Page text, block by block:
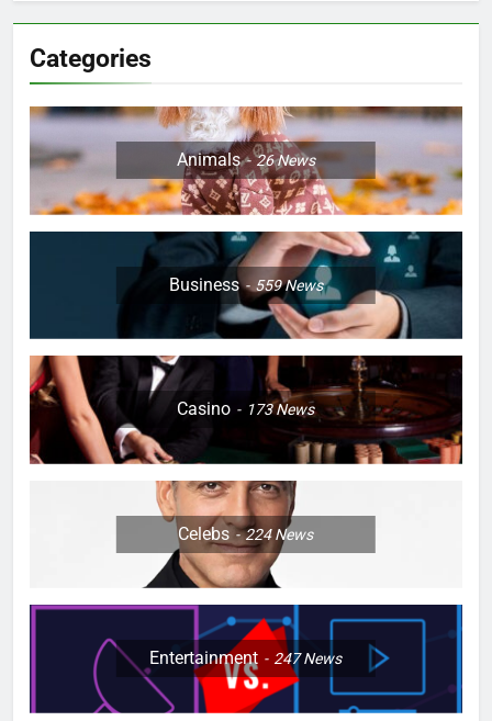
Categories
Animals 26News
Business 559News
Casino 173News
Celebs 224News
Entertainment 247News